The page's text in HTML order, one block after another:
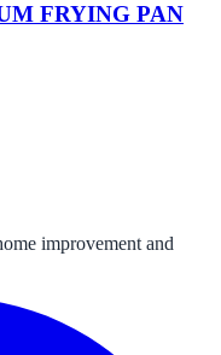
FRYING PAN
improvement and